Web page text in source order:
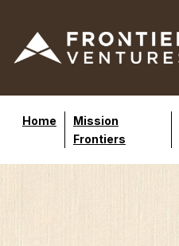
Home
Mission
Frontiers